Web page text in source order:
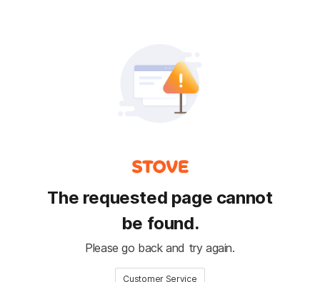
The requested page cannot
be found.
Please go back and try again.
Customer Service